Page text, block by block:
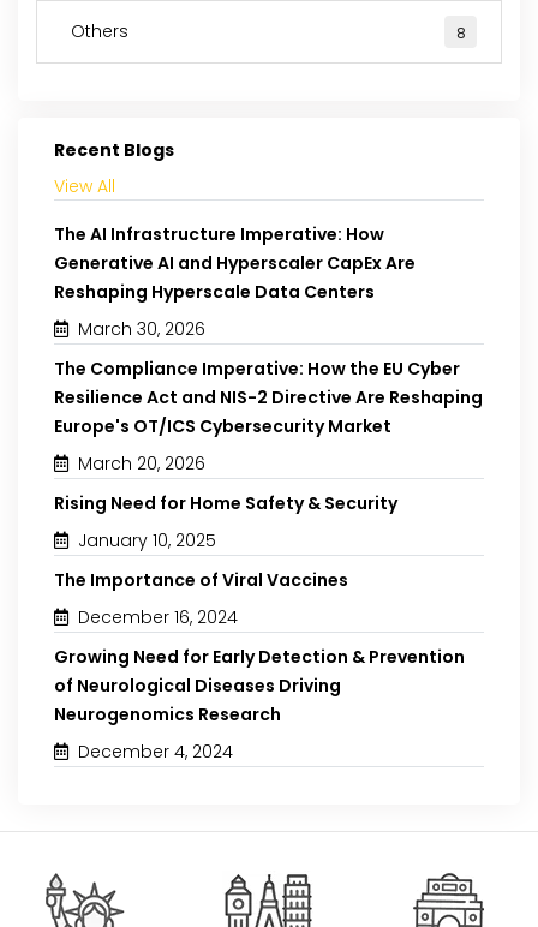
Others 8
Recent Blogs
View All
The AI Infrastructure Imperative: How
Generative AI and Hyperscaler CapEx Are
Reshaping Hyperscale Data Centers
March 30, 2026
The Compliance Imperative: How the EU Cyber
Resilience Act and NIS-2 Directive Are Reshaping
Europe's OT/ICS Cybersecurity Market
March 20, 2026
Rising Need for Home Safety & Security
January 10, 2025
The Importance of Viral Vaccines
December 16, 2024
Growing Need for Early Detection & Prevention
of Neurological Diseases Driving
Neurogenomics Research
December 4, 2024